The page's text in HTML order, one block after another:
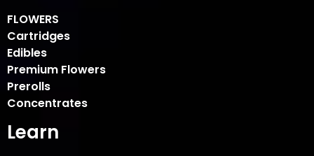
FLOWERS
Cartridges
Edibles
Premium Flowers
Prerolls
Concentrates
Learn